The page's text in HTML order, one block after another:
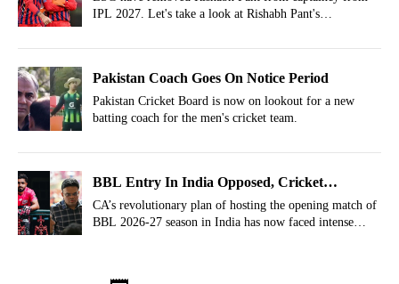
IPL 2027. Let's take a look at Rishabh Pant's
Pakistan Coach Goes On Notice Period
Pakistan Cricket Board is now on lookout for a new
batting coach for the men's cricket team.
BBL Entry In India Opposed, Cricket
Australia Told Not To Play With Fans
CA’s revolutionary plan of hosting the opening match of
BBL 2026-27 season in India has now faced intense